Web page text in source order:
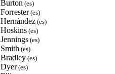
Burton (es)
Forrester(es)
Hernández (es)
Hoskins (es)
Jennings (es)
Smith (es)
Bradley (es)
Dyer(es)